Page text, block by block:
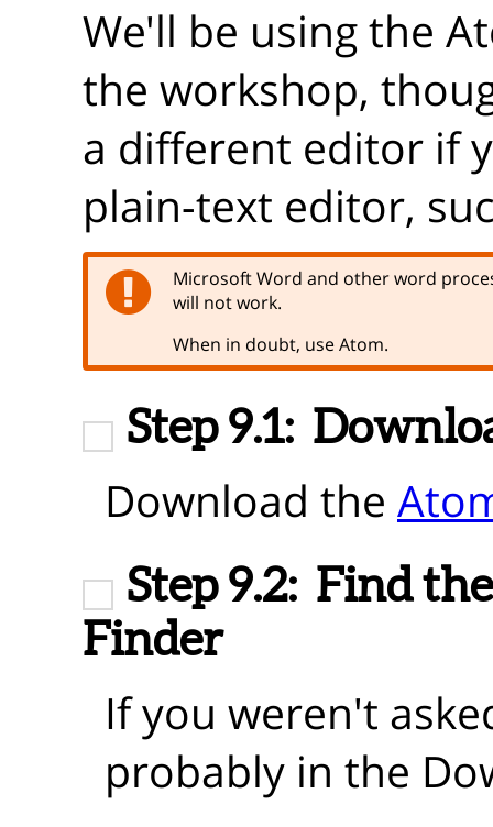
We'll be using the
the workshop,
a different editor if
plain-text editor,
Microsoft Word and other word
will not work.
When in doubt, use Atom.
Step 9.1:
Download the
Step 9.2: Find
Finder
If you weren't
probably in the